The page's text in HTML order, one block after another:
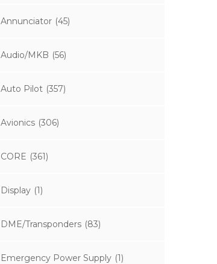
Annunciator (45)
Audio/MKB (56)
Auto Pilot (357)
Avionics (306)
CORE (361)
Display (1)
DME/Transponders (83)
Emergency Power Supply (1)